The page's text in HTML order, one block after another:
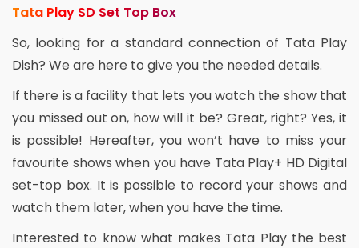
Tata Play SD Set Top Box
So, looking for a standard connection of Tata Play
Dish? We are here to give you the needed details.
If there is a facility that lets you watch the show that
you missed out on, how will it be? Great, right? Yes, it
is possible! Hereafter, you won’t have to miss your
favourite shows when you have Tata Play+ HD Digital
set-top box. It is possible to record your shows and
watch them later, when you have the time.
Interested to know what makes Tata Play the best